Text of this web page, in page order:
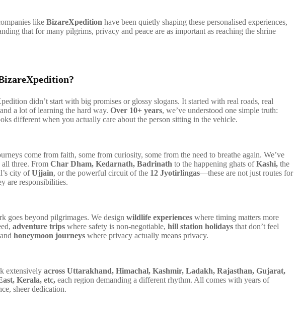
like BizareXpedition have been quietly shaping these personalised experiences,
that for many pilgrims, privacy and peace are as important as reaching the shrine
didn’t start with big promises or glossy slogans. It started with real roads, real
a lot of learning the hard way. Over 10+ years, we’ve understood one simple truth:
different when you actually care about the person sitting in the vehicle.
come from faith, some from curiosity, some from the need to breathe again. We’ve
all three. From Char Dham, Kedarnath, Badrinath to the happening ghats ofKashi, the
city ofUjjain, or the powerful circuit of the 12 Jyotirlingas—these are not just routes for
are responsibilities.
goes beyond pilgrimages. We design wildlife experiences where timing matters more
adventure trips where safety is non-negotiable, hill station holidays that don’t feel
honeymoon journeys where privacy actually means privacy.
extensively across Uttarakhand, Himachal, Kashmir, Ladakh, Rajasthan, Gujarat,
Kerala, etc, each region demanding a different rhythm. All comes with years of
sheer dedication.